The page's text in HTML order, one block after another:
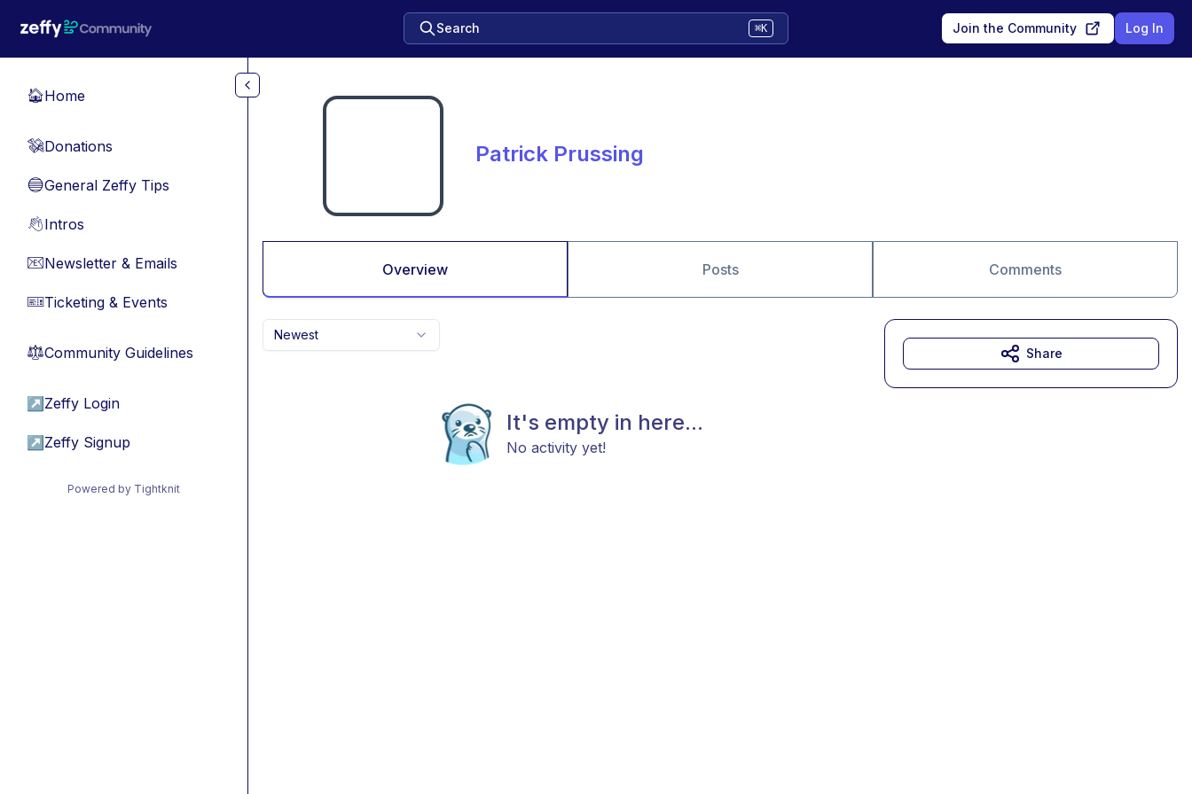
Search ⌘K Join the Community Log In
🏠Home
💸Donations
🔵General Zeffy Tips
👋Intros
📧Newsletter & Emails
🎫Ticketing & Events
⚖︎Community Guidelines
↗ Zeffy Login
↗ Zeffy Signup
Powered by Tightknit
Patrick Prussing
Overview Posts Comments
Newest
It's empty in here...
No activity yet!
Share